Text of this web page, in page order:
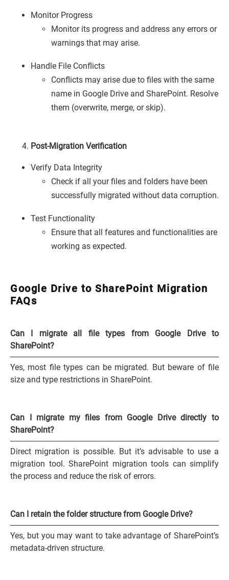
Monitor Progress
Monitor its progress and address any errors or
warnings that may arise.
Handle File Conflicts
Conflicts may arise due to files with the same
name in Google Drive and SharePoint. Resolve
them (overwrite, merge, or skip).
Post-Migration Verification
Verify Data Integrity
Check if all your files and folders have been
successfully migrated without data corruption.
Test Functionality
Ensure that all features and functionalities are
working as expected.
Google Drive to SharePoint Migration
FAQs
Can I migrate all file types from Google Drive to
SharePoint?
Yes, most file types can be migrated. But beware of file
size and type restrictions in SharePoint.
Can I migrate my files from Google Drive directly to
SharePoint?
Direct migration is possible. But it’s advisable to use a
migration tool. SharePoint migration tools can simplify
the process and reduce the risk of errors.
Can I retain the folder structure from Google Drive?
Yes, but you may want to take advantage of SharePoint’s
metadata-driven structure.